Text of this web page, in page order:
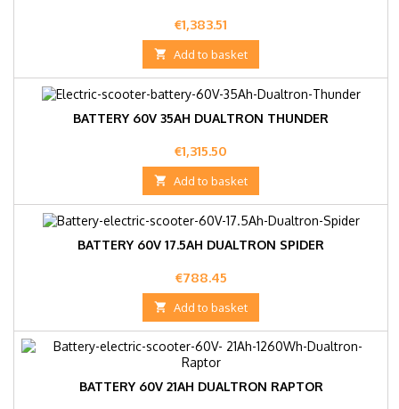
Price
€1,383.51
 Add to basket
BATTERY 60V 35AH DUALTRON THUNDER
Price
€1,315.50
 Add to basket
BATTERY 60V 17.5AH DUALTRON SPIDER
Price
€788.45
 Add to basket
BATTERY 60V 21AH DUALTRON RAPTOR